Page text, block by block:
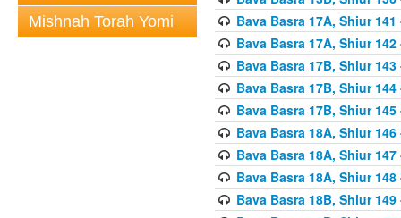
Mishnah Torah Yomi
Bava Basra 17A, Shiur
Bava Basra 17A, Shiur
Bava Basra 17B, Shiur
Bava Basra 17B, Shiur
Bava Basra 17B, Shiur
Bava Basra 18A, Shiur
Bava Basra 18A, Shiur
Bava Basra 18A, Shiur
Bava Basra 18B, Shiur